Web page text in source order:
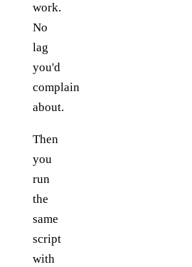
work.
No
lag
you'd
complain
about.
Then
you
run
the
same
script
with